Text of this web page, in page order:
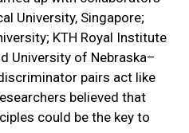
University, Singapore;
KTH Royal Institute
University of Nebraska–
pairs act like
believed that
could be the key to